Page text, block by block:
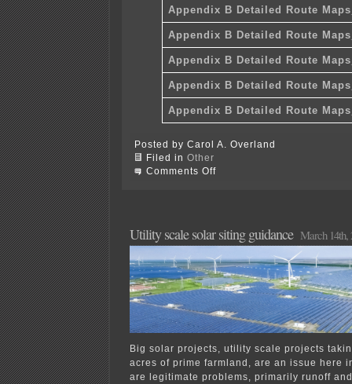
Appendix B Detailed Route
Appendix B Detailed Route
Appendix B Detailed Route
Appendix B Detailed Route
Appendix B Detailed Route
Posted by Carol A. Overland
Filed in Other
Comments Offon
“Ottertail
–
CO2
pipeline
Utility scale solar siting guidance March 14th,
Big solar projects, utility scale projects
acres of prime farmland, are an issue here
are legitimate problems, primarily runoff